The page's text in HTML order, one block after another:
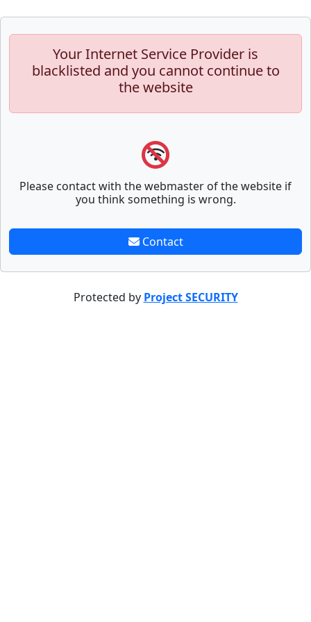
Your Internet Service Provider is
blacklisted and you cannot continue to
the website
Please contact with the webmaster of the website if
you think something is wrong.
Contact
Protected by Project SECURITY